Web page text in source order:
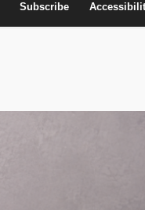
Subscribe